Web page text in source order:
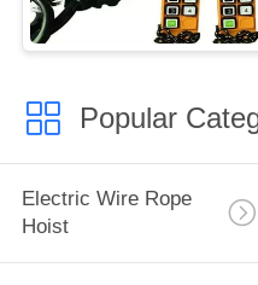
Popular
Electric Wire Rope
Hoist